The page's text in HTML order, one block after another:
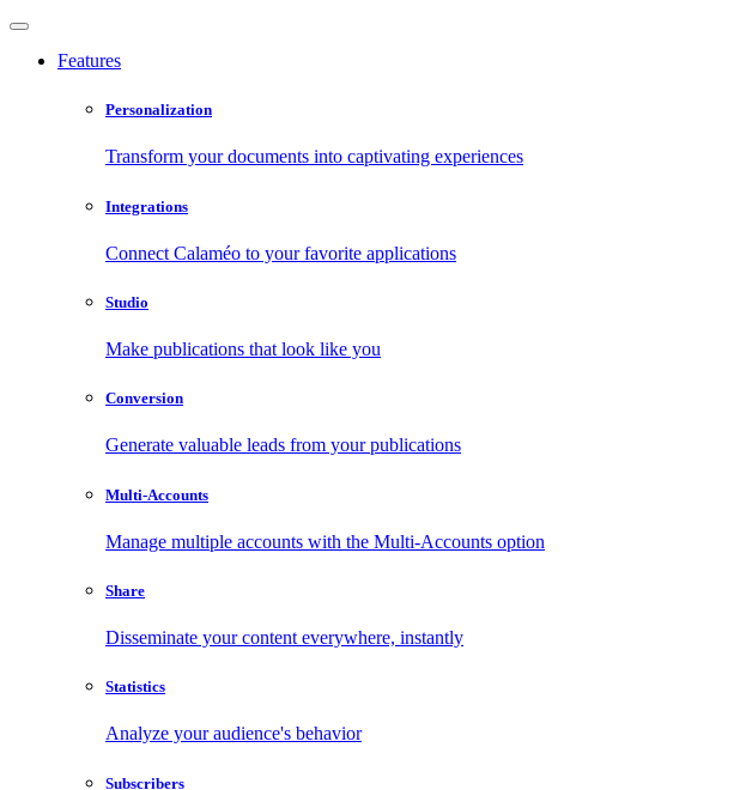
Features
Personalization
Transform your documents into captivating experiences
Integrations
Connect Calaméo to your favorite applications
Studio
Make publications that look like you
Conversion
Generate valuable leads from your publications
Multi-Accounts
Manage multiple accounts with the Multi-Accounts option
Share
Disseminate your content everywhere, instantly
Statistics
Analyze your audience's behavior
Subscribers